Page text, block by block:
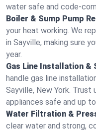
water safe and code-
Boiler & Sump Pump
your heat working. We
in Sayville, making sure
year.
Gas Line Installation &
handle gas line
Sayville, New York.
appliances safe and up
Water Filtration &
clear water and strong,